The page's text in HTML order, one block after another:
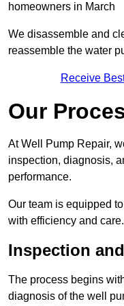
homeowners in March
We disassemble and
reassemble the water
Receive
Our
At Well Pump Repair,
inspection, diagnosis,
performance.
Our team is equipped
with efficiency and care.
Inspection
The process begins
diagnosis of the well